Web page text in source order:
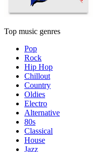
Top music genres
Pop
Rock
Hip Hop
Chillout
Country
Oldies
Electro
Alternative
80s
Classical
House
Jazz